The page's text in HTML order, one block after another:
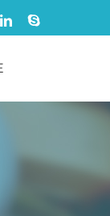
LinkedinSkype